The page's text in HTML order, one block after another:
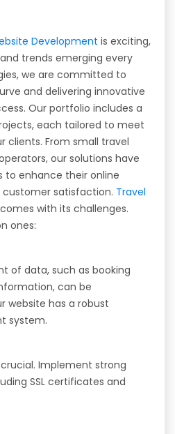
Development is exciting,
trends emerging every
we are committed to
and delivering innovative
Our portfolio includes a
each tailored to meet
clients. From small travel
our solutions have
to enhance their online
satisfaction. Travel
comes with its challenges.
ones:
of data, such as booking
can be
website has a robust
system.
Implement strong
SSL certificates and